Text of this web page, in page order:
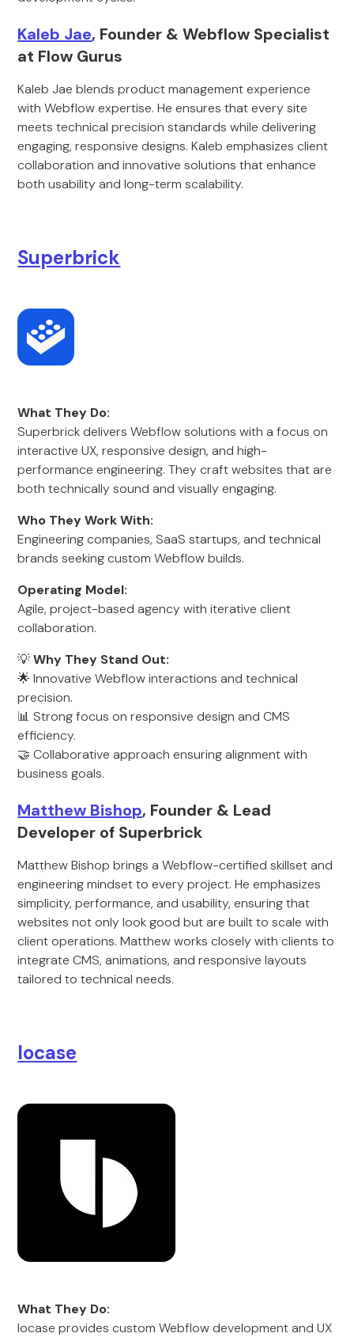
Kaleb Jae, Founder & Webflow Specialist
at Flow Gurus
Kaleb Jae blends product management experience
with Webflow expertise. He ensures that every site
meets technical precision standards while delivering
engaging, responsive designs. Kaleb emphasizes client
collaboration and innovative solutions that enhance
both usability and long-term scalability.
Superbrick
What They Do:
Superbrick delivers Webflow solutions with a focus on
interactive UX, responsive design, and high-
performance engineering. They craft websites that are
both technically sound and visually engaging.
Who They Work With:
Engineering companies, SaaS startups, and technical
brands seeking custom Webflow builds.
Operating Model:
Agile, project-based agency with iterative client
collaboration.
💡Why They Stand Out:
🌟 Innovative Webflow interactions and technical
precision.
📊 Strong focus on responsive design and CMS
efficiency.
🤝 Collaborative approach ensuring alignment with
business goals.
Matthew Bishop, Founder & Lead
Developer of Superbrick
Matthew Bishop brings a Webflow-certified skillset and
engineering mindset to every project. He emphasizes
simplicity, performance, and usability, ensuring that
websites not only look good but are built to scale with
client operations. Matthew works closely with clients to
integrate CMS, animations, and responsive layouts
tailored to technical needs.
locase
What They Do:
locase provides custom Webflow development and UX